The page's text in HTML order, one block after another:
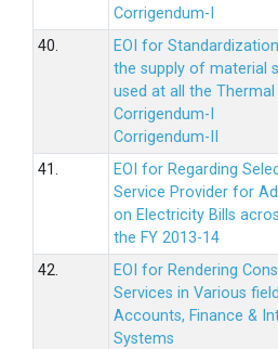
Corrigendum-I
40.
EOI for
the supply of material
used at all the Thermal
Corrigendum-I
Corrigendum-II
41.
EOI for Regarding
Service Provider for
on Electricity Bills
the FY 2013-14
42.
EOI for Rendering
Services in Various
Accounts, Finance &
Systems